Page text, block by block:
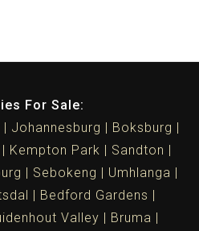
For Sale:
Johannesburg
Boksburg
Kempton Park
Sandton
Sebokeng
Umhlanga
Bedford Gardens
Valley
Bruma